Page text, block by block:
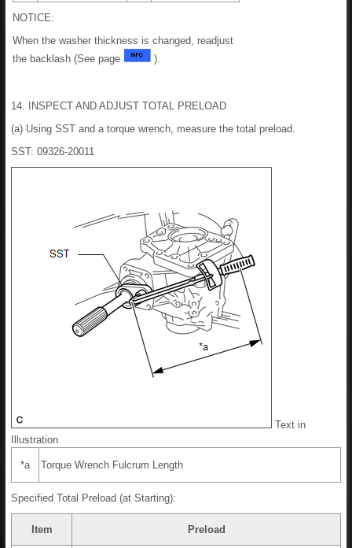
NOTICE:
When the washer thickness is changed, readjust
the backlash (See page
).
14. INSPECT AND ADJUST TOTAL PRELOAD
(a) Using SST and a torque wrench, measure the total preload.
SST: 09326-20011
Text in
Illustration
*a Torque Wrench Fulcrum Length
Specified Total Preload (at Starting):
Item Preload